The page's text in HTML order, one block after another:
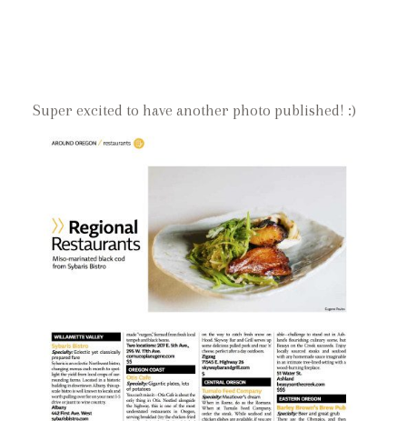
Super excited to have another photo published! :)